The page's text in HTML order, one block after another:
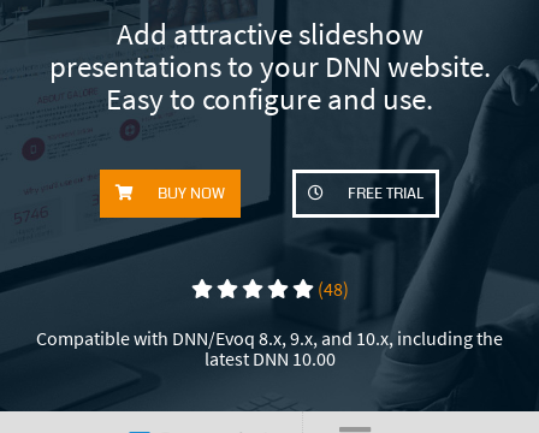
Add attractive slideshow
presentations to your DNN website.
Easy to configure and use.
BUY NOW FREE TRIAL
(48)
Compatible with DNN/Evoq 8.x, 9.x, and 10.x, including the
latest DNN 10.00